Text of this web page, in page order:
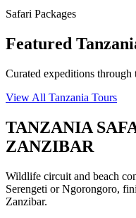
Safari Packages
Featured
Curated expeditions through
View All Tanzania Tours
TANZANIA
ZANZIBAR
Wildlife circuit and beach
Serengeti or Ngorongoro,
Zanzibar.